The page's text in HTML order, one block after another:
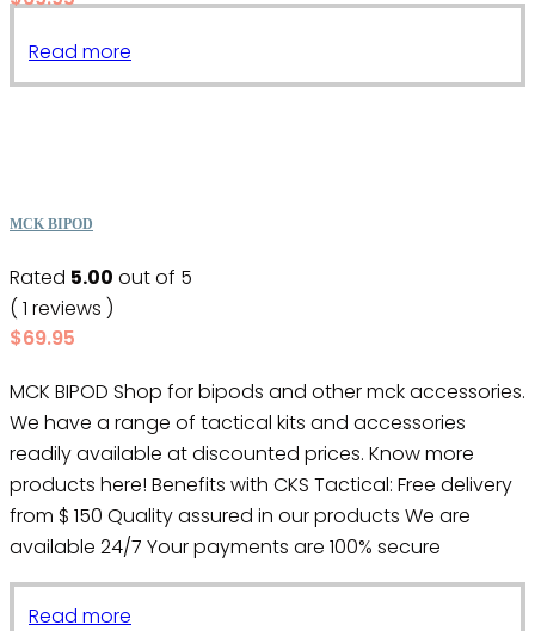
Read more
MCK BIPOD
Rated 5.00 out of 5
( 1 reviews )
$69.95
MCK BIPOD Shop for bipods and other mck accessories.
We have a range of tactical kits and accessories
readily available at discounted prices. Know more
products here! Benefits with CKS Tactical: Free delivery
from $ 150 Quality assured in our products We are
available 24/7 Your payments are 100% secure
Read more